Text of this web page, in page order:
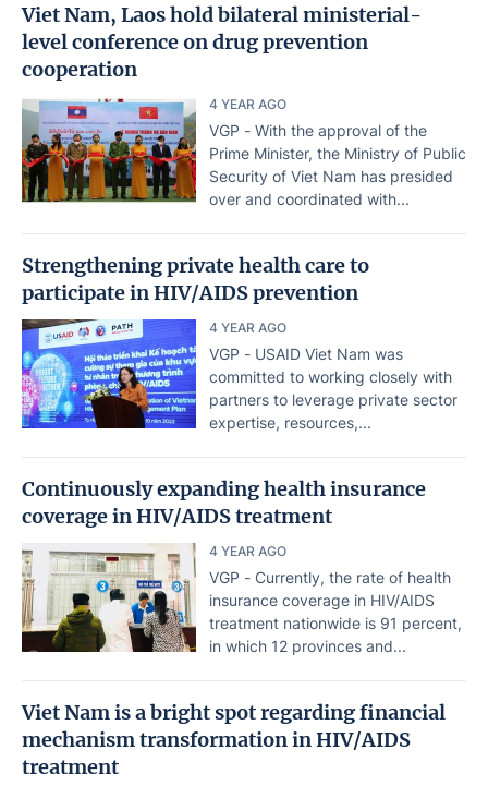
Viet Nam, Laos hold bilateral ministerial-
level conference on drug prevention
cooperation
4 YEAR AGO
VGP - With the approval of the
Prime Minister, the Ministry of Public
Security of Viet Nam has presided
over and coordinated with...
Strengthening private health care to
participate in HIV/AIDS prevention
4 YEAR AGO
VGP - USAID Viet Nam was
committed to working closely with
partners to leverage private sector
expertise, resources,...
Continuously expanding health insurance
coverage in HIV/AIDS treatment
4 YEAR AGO
VGP - Currently, the rate of health
insurance coverage in HIV/AIDS
treatment nationwide is 91 percent,
in which 12 provinces and...
Viet Nam is a bright spot regarding financial
mechanism transformation in HIV/AIDS
treatment